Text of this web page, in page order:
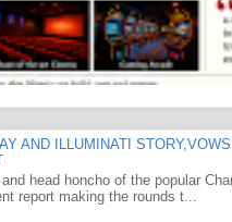
AND ILLUMINATI
head honcho of the popular
report making the rounds t...